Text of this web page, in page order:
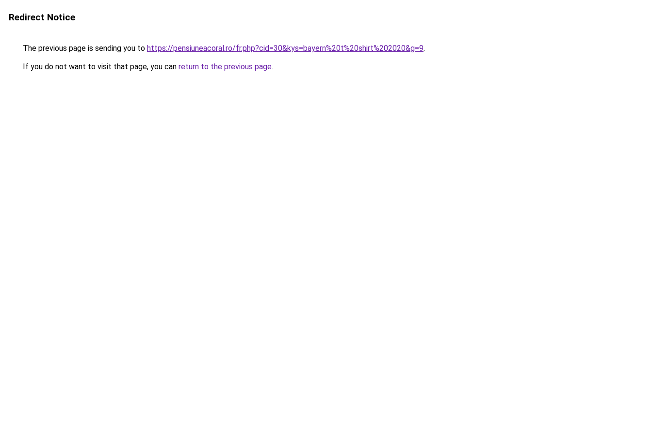
Redirect Notice
The previous page is sending you to https://pensiuneacoral.ro/fr.php?cid=30&kys=bayern%20t%20shirt%202020&g=9.
If you do not want to visit that page, you can return to the previous page.